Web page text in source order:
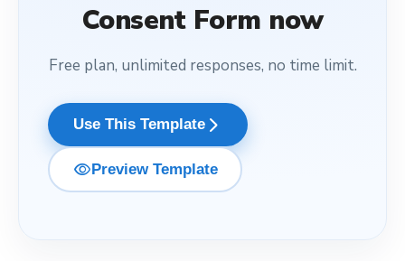
Consent Form now
Free plan, unlimited responses, no time limit.
Use This Template arrow_forward_ios
visibilityPreview Template